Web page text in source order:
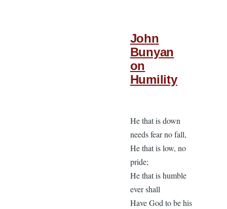
John
Bunyan
on
Humility
He that is down
needs fear no fall,
He that is low, no
pride;
He that is humble
ever shall
Have God to be his